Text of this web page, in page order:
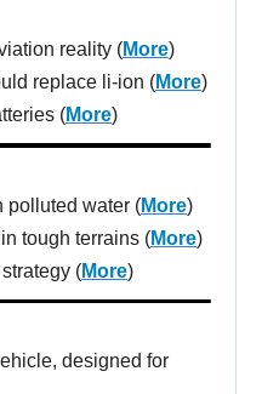
reality (More)
replace li-ion (More)
(More)
polluted water (More)
tough terrains (More)
(More)
designed for